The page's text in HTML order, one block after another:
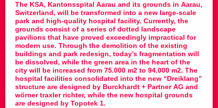
The KSA, Kantonsspital Aarau and its grounds in Aarau,
Switzerland, will be transformed into a new large-scale
park and high-quality hospital facility. Currently, the
grounds consist of a series of dotted landscape
pavilions that have proved exceedingly impractical for
modern use. Through the demolition of the existing
buildings and park redesign, today’s fragmentation will
be dissolved, while the green area in the heart of the
city will be increased from 75.000 m2 to 94.000 m2. The
hospital facilities consolidated into the new “Dreiklang”
structure are designed by Burckhardt + Partner AG and
wörner traxler richter, while the new hospital grounds
are designed by Topotek 1.